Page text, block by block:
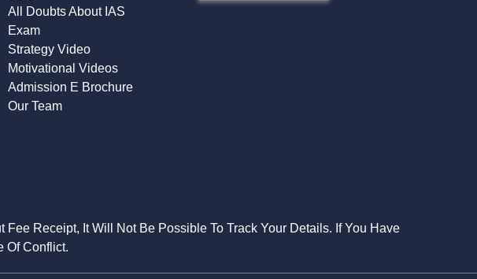
All Doubts About IAS
Exam
Strategy Video
Motivational Videos
Admission E Brochure
Our Team
Receipt, It Will Not Be Possible To Track Your Details. If You Have
Of Conflict.